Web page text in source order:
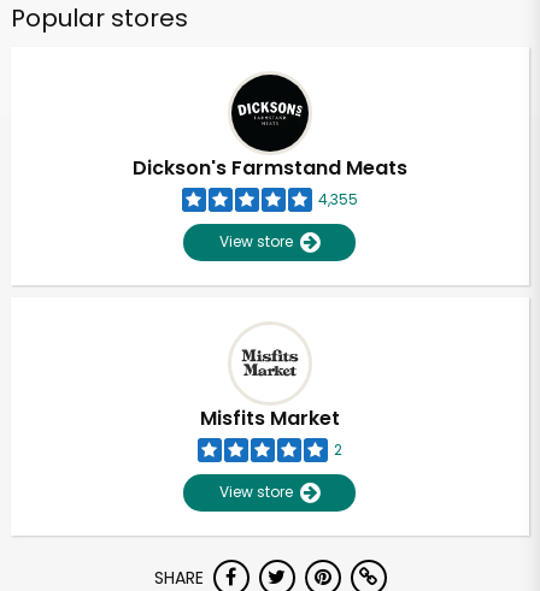
Popular stores
Dickson's Farmstand Meats
4,355
View store
Misfits Market
2
View store
SHARE